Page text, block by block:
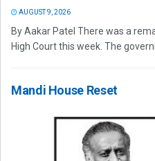
AUGUST 9, 2026
By Aakar Patel There was a
High Court this week. The
Mandi House Reset